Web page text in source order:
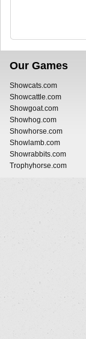
Our Games
Showcats.com
Showcattle.com
Showgoat.com
Showhog.com
Showhorse.com
Showlamb.com
Showrabbits.com
Trophyhorse.com